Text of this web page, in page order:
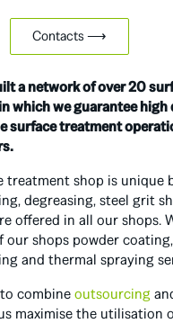
Contacts ⟶
a network of over 20
which we guarantee high
surface treatment
treatment shop is unique
degreasing, steel grit
offered in all our shops.
our shops powder
and thermal spraying
to combineoutsourcing
maximise the utilisation